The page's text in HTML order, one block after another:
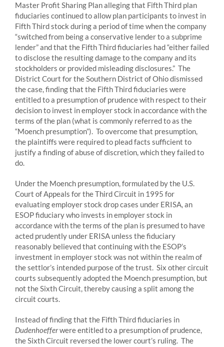
Master Profit Sharing Plan alleging that Fifth Third plan
fiduciaries continued to allow plan participants to invest in
Fifth Third stock during a period of time when the company
“switched from being a conservative lender to a subprime
lender” and that the Fifth Third fiduciaries had “either failed
to disclose the resulting damage to the company and its
stockholders or provided misleading disclosures.” The
District Court for the Southern District of Ohio dismissed
the case, finding that the Fifth Third fiduciaries were
entitled to a presumption of prudence with respect to their
decision to invest in employer stock in accordance with the
terms of the plan (what is commonly referred to as the
“Moench presumption”). To overcome that presumption,
the plaintiffs were required to plead facts sufficient to
justify a finding of abuse of discretion, which they failed to
do.
Under the Moench presumption, formulated by the U.S.
Court of Appeals for the Third Circuit in 1995 for
evaluating employer stock drop cases under ERISA, an
ESOP fiduciary who invests in employer stock in
accordance with the terms of the plan is presumed to have
acted prudently under ERISA unless the fiduciary
reasonably believed that continuing with the ESOP’s
investment in employer stock was not within the realm of
the settlor’s intended purpose of the trust. Six other circuit
courts subsequently adopted the Moench presumption, but
not the Sixth Circuit, thereby causing a split among the
circuit courts.
Instead of finding that the Fifth Third fiduciaries in
Dudenhoefferwere entitled to a presumption of prudence,
the Sixth Circuit reversed the lower court’s ruling. The